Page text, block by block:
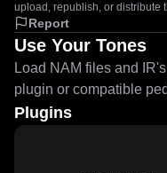
upload, republish, or distribute
Report
Use Your Tones
Load NAM files and
plugin or compatible
Plugins